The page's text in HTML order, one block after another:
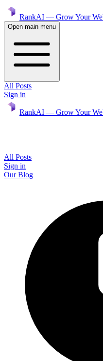
RankAI — Grow Your
Open main menu
All Posts
Sign in
RankAI — Grow Your
All Posts
Sign in
Our Blog